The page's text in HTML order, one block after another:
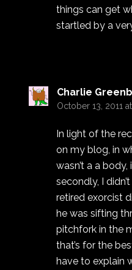
things can get
startled by a
Charlie
October 13, 2011
In light of the
on my blog, in
wasn’t a a
secondly, I
retired exorcist
he was sifting
pitchfork in the
that’s for the
have to explain